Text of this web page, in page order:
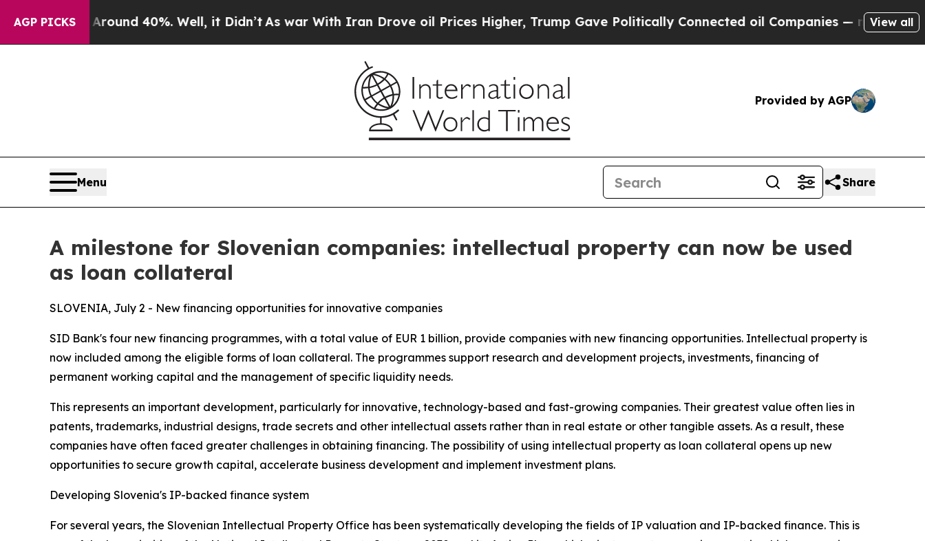
AGP PICKS
Around 40%. Well, it Didn’t As war With Iran Drove oil Prices Higher, Trump Gave Politically Connected oil Companies — not Taxpayers —
View all
Provided by AGP
Menu Share
A milestone for Slovenian companies: intellectual property can now be used
as loan collateral
SLOVENIA, July 2 - New financing opportunities for innovative companies
SID Bank's four new financing programmes, with a total value of EUR 1 billion, provide companies with new financing opportunities. Intellectual property is
now included among the eligible forms of loan collateral. The programmes support research and development projects, investments, financing of
permanent working capital and the management of specific liquidity needs.
This represents an important development, particularly for innovative, technology-based and fast-growing companies. Their greatest value often lies in
patents, trademarks, industrial designs, trade secrets and other intellectual assets rather than in real estate or other tangible assets. As a result, these
companies have often faced greater challenges in obtaining financing. The possibility of using intellectual property as loan collateral opens up new
opportunities to secure growth capital, accelerate business development and implement investment plans.
Developing Slovenia's IP-backed finance system
For several years, the Slovenian Intellectual Property Office has been systematically developing the fields of IP valuation and IP-backed finance. This is